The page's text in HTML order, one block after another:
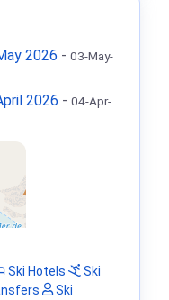
2026 - 03-May-
2026 - 04-Apr-
Ski Hotels
Ski
Ski